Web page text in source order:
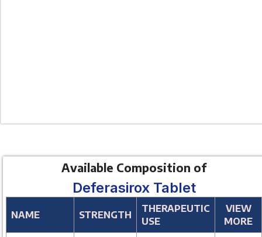
Available Composition of
Deferasirox Tablet
NAME STRENGTH
THERAPEUTIC
USE
VIEW
MORE